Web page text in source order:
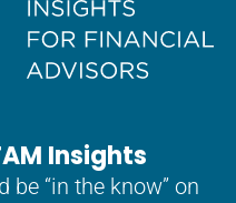
Insights
“in the know” on